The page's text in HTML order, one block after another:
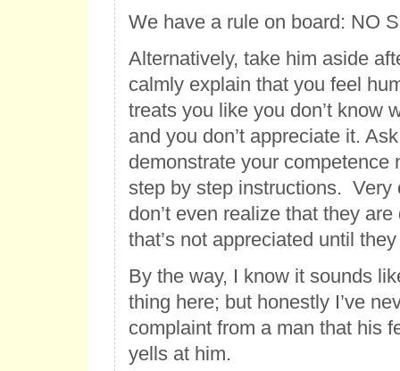
We have a rule on board: NO
Alternatively, take him aside
calmly explain that you feel
treats you like you don’t know
and you don’t appreciate it.
demonstrate your competence
step by step instructions. Very
don’t even realize that they
that’s not appreciated until
By the way, I know it sounds
thing here; but honestly I’ve
complaint from a man that his
yells at him.